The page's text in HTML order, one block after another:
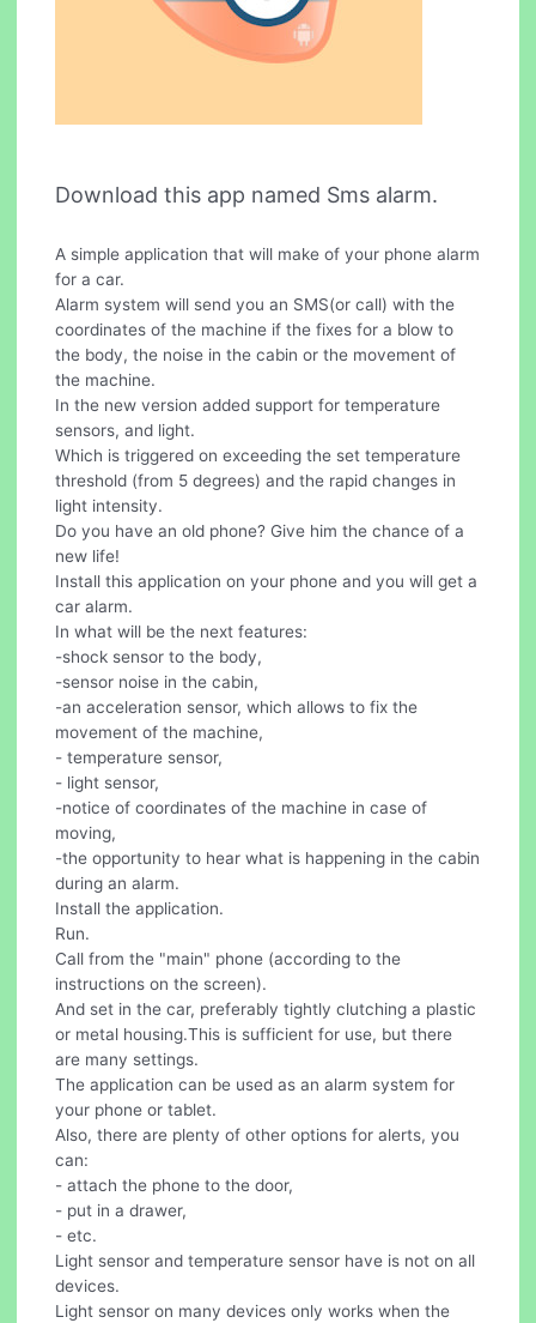
Download this app named Sms alarm.
A simple application that will make of your phone alarm
for a car.
Alarm system will send you an SMS(or call) with the
coordinates of the machine if the fixes for a blow to
the body, the noise in the cabin or the movement of
the machine.
In the new version added support for temperature
sensors, and light.
Which is triggered on exceeding the set temperature
threshold (from 5 degrees) and the rapid changes in
light intensity.
Do you have an old phone? Give him the chance of a
new life!
Install this application on your phone and you will get a
car alarm.
In what will be the next features:
-shock sensor to the body,
-sensor noise in the cabin,
-an acceleration sensor, which allows to fix the
movement of the machine,
- temperature sensor,
- light sensor,
-notice of coordinates of the machine in case of
moving,
-the opportunity to hear what is happening in the cabin
during an alarm.
Install the application.
Run.
Call from the "main" phone (according to the
instructions on the screen).
And set in the car, preferably tightly clutching a plastic
or metal housing.This is sufficient for use, but there
are many settings.
The application can be used as an alarm system for
your phone or tablet.
Also, there are plenty of other options for alerts, you
can:
- attach the phone to the door,
- put in a drawer,
- etc.
Light sensor and temperature sensor have is not on all
devices.
Light sensor on many devices only works when the